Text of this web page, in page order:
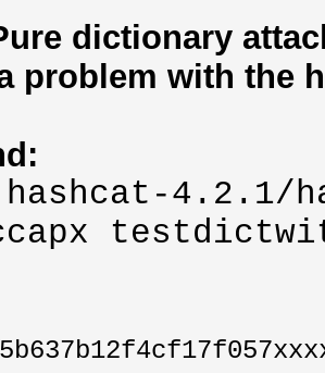
dictionary
problem with the
4.2.1/